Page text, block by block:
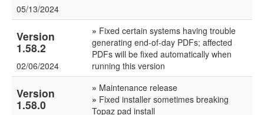
05/13/2024
Version
1.58.2
02/06/2024
» Fixed certain systems having trouble
generating end-of-day PDFs; affected
PDFs will be fixed automatically when
running this version
Version
1.58.0
» Maintenance release
» Fixed installer sometimes breaking
Topaz pad install